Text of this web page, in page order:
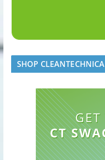
SHOP CLEANTECHNICA